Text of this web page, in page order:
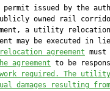
issued by the
owned rail
a utility relocation
may be executed in
agreement
agreement to be
work required. The utility
damages resulting from